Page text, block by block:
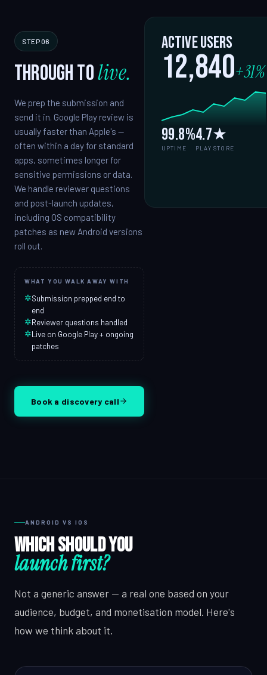
STEP 06
Through tolive.
We prep the submission and
send it in. Google Play review is
usually faster than Apple's —
often within a day for standard
apps, sometimes longer for
sensitive permissions or data.
We handle reviewer questions
and post-launch updates,
including OS compatibility
patches as new Android versions
roll out.
WHAT YOU WALK AWAY WITH
✲Submission prepped end to
end
✲Reviewer questions handled
✲Live on Google Play + ongoing
patches
Book a discovery call
Active users
12,840+31%
99.8%
UPTIME
4.7★
PLAY STORE
ANDROID VS IOS
Which should you
launch first?
Not a generic answer — a real one based on your
audience, budget, and monetisation model. Here's
how we think about it.